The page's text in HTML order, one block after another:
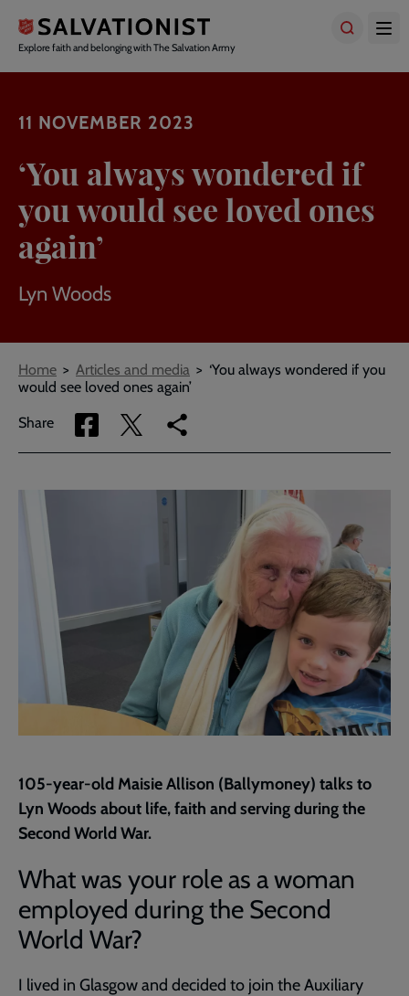
main
content
Explore faith and belonging with The Salvation Army
11 NOVEMBER 2023
‘You always wondered if
you would see loved ones
again’
Lyn Woods
Breadcrumbs
Home Articles and media
‘You always wondered if you
would see loved ones again’
Share
Share
via
Share
via
Copy
link
page
105-year-old Maisie Allison (Ballymoney) talks to
Lyn Woods about life, faith and serving during the
Second World War.
What was your role as a woman
employed during the Second
World War?
I lived in Glasgow and decided to join the Auxiliary